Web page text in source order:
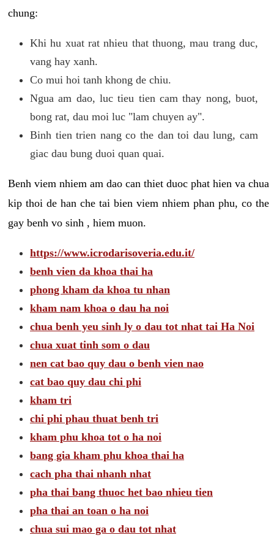
chung:
Khi hu xuat rat nhieu that thuong, mau trang duc,
vang hay xanh.
Co mui hoi tanh khong de chiu.
Ngua am dao, luc tieu tien cam thay nong, buot,
bong rat, dau moi luc "lam chuyen ay".
Binh tien trien nang co the dan toi dau lung, cam
giac dau bung duoi quan quai.
Benh viem nhiem am dao can thiet duoc phat hien va chua
kip thoi de han che tai bien viem nhiem phan phu, co the
gay benh vo sinh , hiem muon.
https://www.icrodarisoveria.edu.it/
benh vien da khoa thai ha
phong kham da khoa tu nhan
kham nam khoa o dau ha noi
chua benh yeu sinh ly o dau tot nhat tai Ha Noi
chua xuat tinh som o dau
nen cat bao quy dau o benh vien nao
cat bao quy dau chi phi
kham tri
chi phi phau thuat benh tri
kham phu khoa tot o ha noi
bang gia kham phu khoa thai ha
cach pha thai nhanh nhat
pha thai bang thuoc het bao nhieu tien
pha thai an toan o ha noi
chua sui mao ga o dau tot nhat